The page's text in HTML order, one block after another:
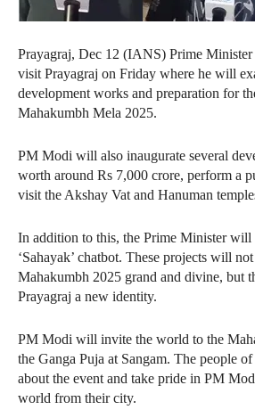
Prayagraj, Dec 12 (IANS) Prime
visit Prayagraj on Friday where he will
development works and preparation for
Mahakumbh Mela 2025.
PM Modi will also inaugurate several
worth around Rs 7,000 crore, perform a
visit the Akshay Vat and Hanuman
In addition to this, the Prime Minister will
‘Sahayak’ chatbot. These projects will
Mahakumbh 2025 grand and divine, but
Prayagraj a new identity.
PM Modi will invite the world to the
the Ganga Puja at Sangam. The people
about the event and take pride in PM
world from their city.